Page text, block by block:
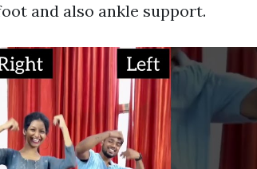
and also ankle support.